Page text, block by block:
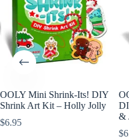
OOLY Mini Shrink-Its! DIY
Shrink Art Kit – Holly Jolly
$6.95
&
$